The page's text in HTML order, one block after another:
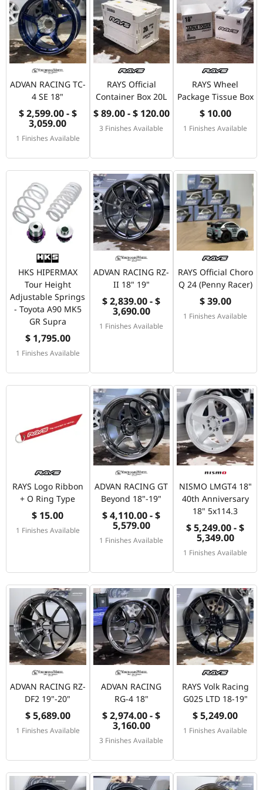
ADVAN RACING TC-
4 SE 18"
$ 2,599.00 - $
3,059.00
1 Finishes Available
RAYS Official
Container Box 20L
$ 89.00 - $ 120.00
3 Finishes Available
RAYS Wheel
Package Tissue Box
$ 10.00
1 Finishes Available
HKS HIPERMAX
Tour Height
Adjustable Springs
- Toyota A90 MK5
GR Supra
$ 1,795.00
1 Finishes Available
ADVAN RACING RZ-
II 18" 19"
$ 2,839.00 - $
3,690.00
1 Finishes Available
RAYS Official Choro
Q 24 (Penny Racer)
$ 39.00
1 Finishes Available
RAYS Logo Ribbon
+ O Ring Type
$ 15.00
1 Finishes Available
ADVAN RACING GT
Beyond 18"-19"
$ 4,110.00 - $
5,579.00
1 Finishes Available
NISMO LMGT4 18"
40th Anniversary
18" 5x114.3
$ 5,249.00 - $
5,349.00
1 Finishes Available
ADVAN RACING RZ-
DF2 19"-20"
$ 5,689.00
1 Finishes Available
ADVAN RACING
RG-4 18"
$ 2,974.00 - $
3,160.00
3 Finishes Available
RAYS Volk Racing
G025 LTD 18-19"
$ 5,249.00
1 Finishes Available